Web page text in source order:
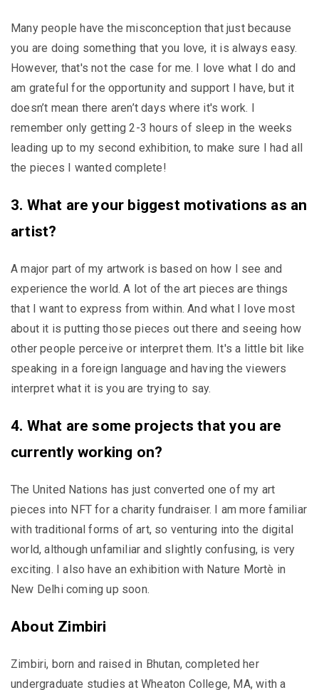
Many people have the misconception that just because
you are doing something that you love, it is always easy.
However, that's not the case for me. I love what I do and
am grateful for the opportunity and support I have, but it
doesn’t mean there aren’t days where it's work. I
remember only getting 2-3 hours of sleep in the weeks
leading up to my second exhibition, to make sure I had all
the pieces I wanted complete!
3. What are your biggest motivations as an
artist?
A major part of my artwork is based on how I see and
experience the world. A lot of the art pieces are things
that I want to express from within. And what I love most
about it is putting those pieces out there and seeing how
other people perceive or interpret them. It's a little bit like
speaking in a foreign language and having the viewers
interpret what it is you are trying to say.
4. What are some projects that you are
currently working on?
The United Nations has just converted one of my art
pieces into NFT for a charity fundraiser. I am more familiar
with traditional forms of art, so venturing into the digital
world, although unfamiliar and slightly confusing, is very
exciting. I also have an exhibition with Nature Mortè in
New Delhi coming up soon.
About Zimbiri
Zimbiri, born and raised in Bhutan, completed her
undergraduate studies at Wheaton College, MA, with a